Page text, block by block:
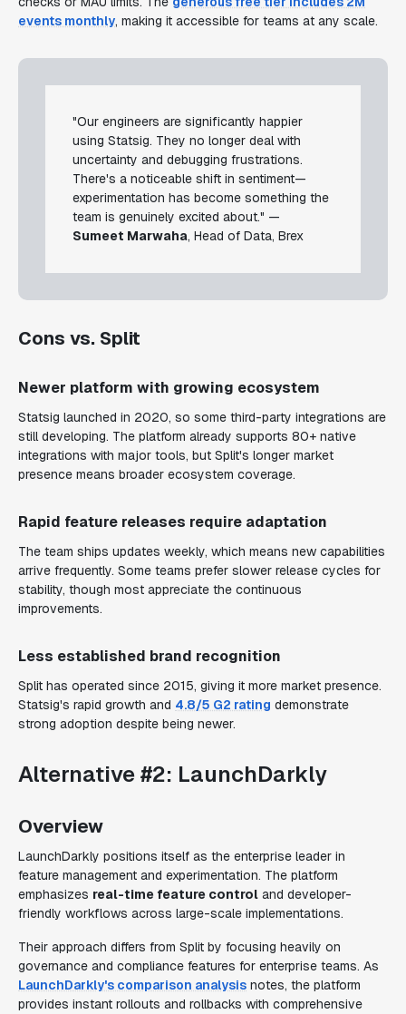
events monthly, making it accessible for teams at any scale.
"Our engineers are significantly happier
using Statsig. They no longer deal with
uncertainty and debugging frustrations.
There's a noticeable shift in sentiment—
experimentation has become something the
team is genuinely excited about." —
Sumeet Marwaha, Head of Data, Brex
Cons vs. Split
Newer platform with growing ecosystem
Statsig launched in 2020, so some third-party integrations are
still developing. The platform already supports 80+ native
integrations with major tools, but Split's longer market
presence means broader ecosystem coverage.
Rapid feature releases require adaptation
The team ships updates weekly, which means new capabilities
arrive frequently. Some teams prefer slower release cycles for
stability, though most appreciate the continuous
improvements.
Less established brand recognition
Split has operated since 2015, giving it more market presence.
Statsig's rapid growth and 4.8/5 G2 rating demonstrate
strong adoption despite being newer.
Alternative #2: LaunchDarkly
Overview
LaunchDarkly positions itself as the enterprise leader in
feature management and experimentation. The platform
emphasizes real-time feature control and developer-
friendly workflows across large-scale implementations.
Their approach differs from Split by focusing heavily on
governance and compliance features for enterprise teams. As
LaunchDarkly's comparison analysis notes, the platform
provides instant rollouts and rollbacks with comprehensive